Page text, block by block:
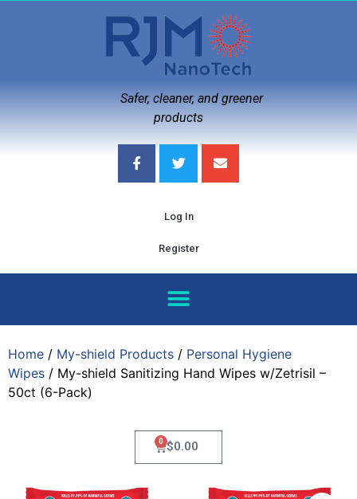
Safer, cleaner, and greener
products
Log In
Register
Home / My-shield Products / Personal Hygiene
Wipes / My-shield Sanitizing Hand Wipes w/Zetrisil –
50ct (6-Pack)
$0.00
0